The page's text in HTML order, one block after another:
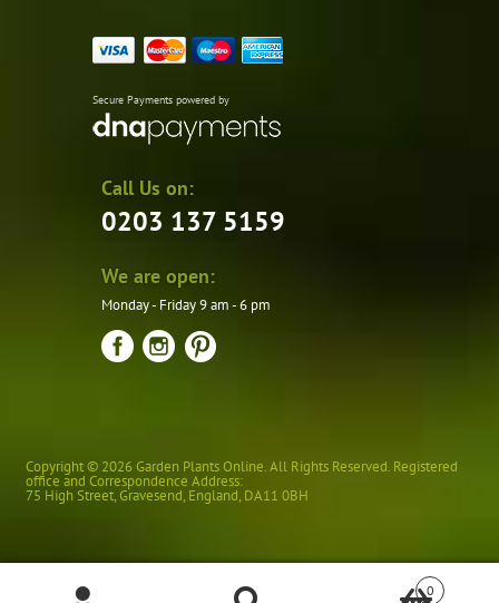
Secure Payments powered by
Call Us on:
0203 137 5159
We are open:
Monday - Friday 9 am - 6 pm
Copyright © 2026 Garden Plants Online. All Rights Reserved. Registered
office and Correspondence Address:
75 High Street,Gravesend, England, DA11 0BH
0